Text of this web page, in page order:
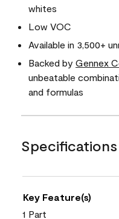
whites
Low VOC
Available in 3,500+
Backed by Gennex
unbeatable
and formulas
Specifications
Key Feature(s)
1 Part